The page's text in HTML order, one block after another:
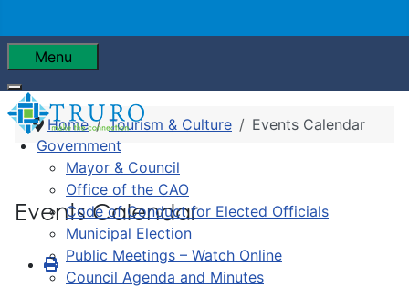
Menu
Government
Mayor & Council
Office of the CAO
Code of Conduct for Elected Officials
Municipal Election
Public Meetings – Watch Online
Council Agenda and Minutes
Home Tourism & Culture Events Calendar
Events Calendar